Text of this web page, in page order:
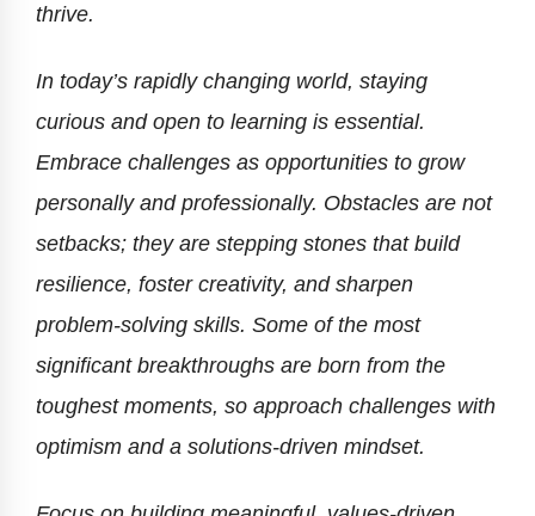
thrive.
In today’s rapidly changing world, staying
curious and open to learning is essential.
Embrace challenges as opportunities to grow
personally and professionally. Obstacles are not
setbacks; they are stepping stones that build
resilience, foster creativity, and sharpen
problem-solving skills. Some of the most
significant breakthroughs are born from the
toughest moments, so approach challenges with
optimism and a solutions-driven mindset.